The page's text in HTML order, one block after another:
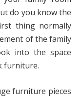
do you know the
thing normally
of the family
into the space
furniture.
furniture pieces